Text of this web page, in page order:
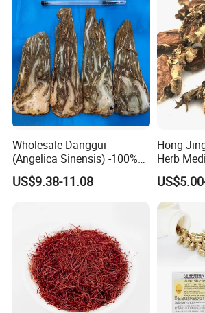
More introduction as Follows:
What isSpyderco Knives good
Wholesale Danggui
(Angelica Sinensis) -100%
Natural Dried Chinese Herb
for Traditional Medicine
US$9.38-11.08
Hong
Herb
Rosavin
Rosea